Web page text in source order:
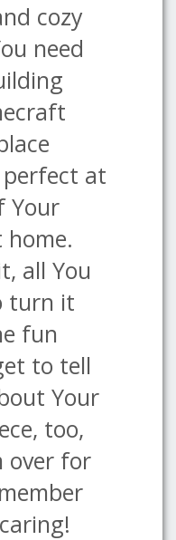
cozy
need
at
Your
all You
turn it
fun
to tell
Your
too,
over for